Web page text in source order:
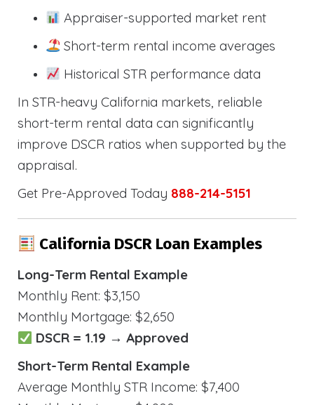
Appraiser-supported market rent
Short-term rental income averages
Historical STR performance data
In STR-heavy California markets, reliable
short-term rental data can significantly
improve DSCR ratios when supported by the
appraisal.
Get Pre-Approved Today 888-214-5151
California DSCR Loan Examples
Long-Term Rental Example
Monthly Rent: $3,150
Monthly Mortgage: $2,650
DSCR = 1.19 → Approved
Short-Term Rental Example
Average Monthly STR Income: $7,400